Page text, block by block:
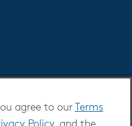
agree to ourTerms
Policy, and the